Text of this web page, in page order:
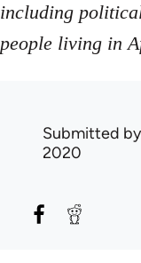
including
people living in
Submitted by
2020